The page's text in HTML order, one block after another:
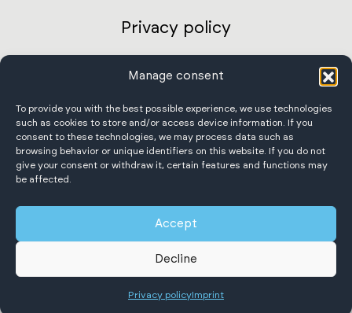
Manage consent
To provide you with the best possible experience, we use technologies
such as cookies to store and/or access device information. If you
consent to these technologies, we may process data such as
browsing behavior or unique identifiers on this website. If you do not
give your consent or withdraw it, certain features and functions may
be affected.
Accept
Decline
Privacy policyImprint
Privacy policy
International terms and conditions
Accessibility Statement
All rights reserved.